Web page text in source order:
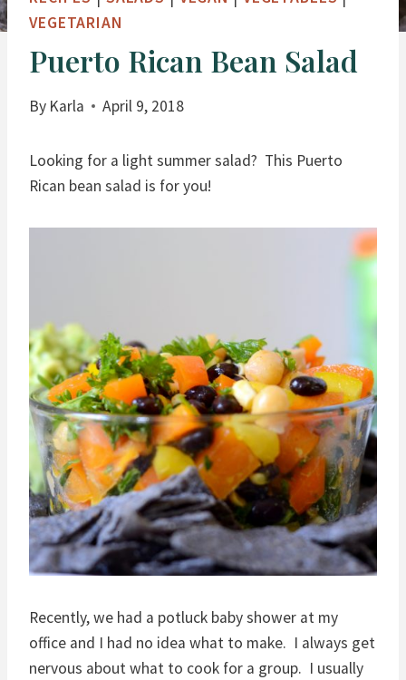
VEGETARIAN
Puerto Rican Bean Salad
By Karla April 9, 2018
Looking for a light summer salad? This Puerto
Rican bean salad is for you!
Recently, we had a potluck baby shower at my
office and I had no idea what to make. I always get
nervous about what to cook for a group. I usually